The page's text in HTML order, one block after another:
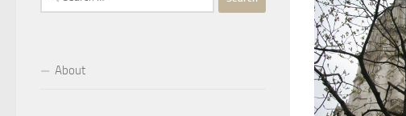
for:
About